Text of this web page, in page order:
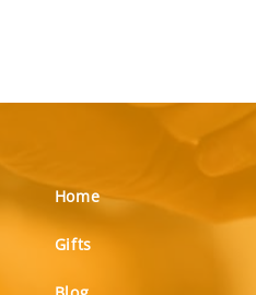
Home
Gifts